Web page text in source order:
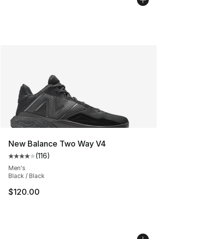
New Balance Two Way V4
Average customer rating - [4 out of 5 stars], 116
(116)
Men's
Black / Black
$120.00